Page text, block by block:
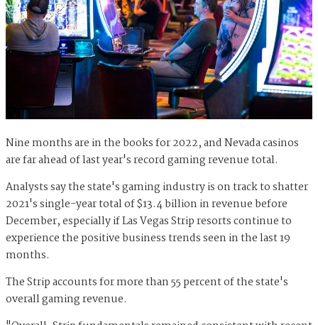
Nine months are in the books for 2022, and Nevada casinos
are far ahead of last year's record gaming revenue total.
Analysts say the state's gaming industry is on track to shatter
2021's single-year total of $13.4 billion in revenue before
December, especially if Las Vegas Strip resorts continue to
experience the positive business trends seen in the last 19
months.
The Strip accounts for more than 55 percent of the state's
overall gaming revenue.